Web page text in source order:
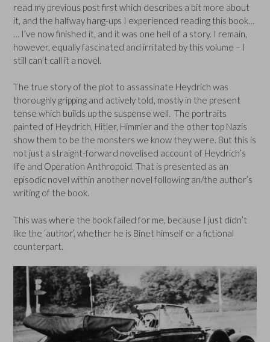
read my previous post first which describes a bit more about
it, and the halfway hang-ups I experienced reading this book…
… I’ve now finished it, and it was one hell of a story. I remain,
however, equally fascinated and irritated by this volume – I
still can’t call it a novel.
The true story of the plot to assassinate Heydrich was
thoroughly gripping and actively told, mostly in the present
tense which builds up the suspense well. The portraits
painted of Heydrich, Hitler, Himmler and the other top Nazis
show them to be the monsters we know they were. But this is
not just a straight-forward novelised account of Heydrich’s
life and Operation Anthropoid. That is presented as an
episodic novel within another novel following an/the author’s
writing of the book.
This was where the book failed for me, because I just didn’t
like the ‘author’, whether he is Binet himself or a fictional
counterpart.